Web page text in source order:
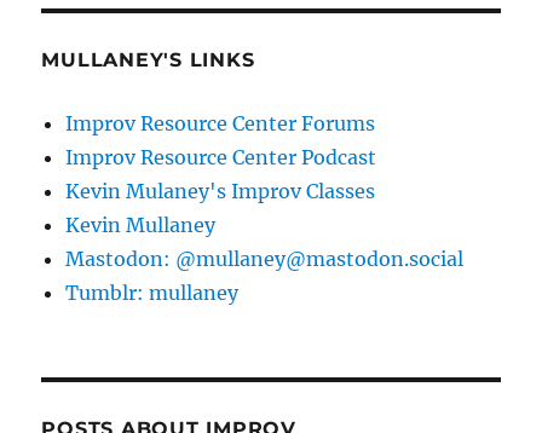
MULLANEY'S LINKS
Improv Resource Center Forums
Improv Resource Center Podcast
Kevin Mulaney's Improv Classes
Kevin Mullaney
Mastodon: @mullaney@mastodon.social
Tumblr: mullaney